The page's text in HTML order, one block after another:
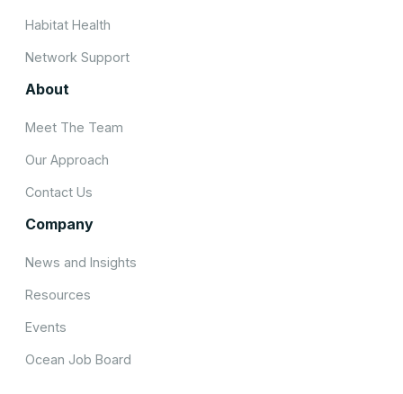
Habitat Health
Network Support
About
Meet The Team
Our Approach
Contact Us
Company
News and Insights
Resources
Events
Ocean Job Board